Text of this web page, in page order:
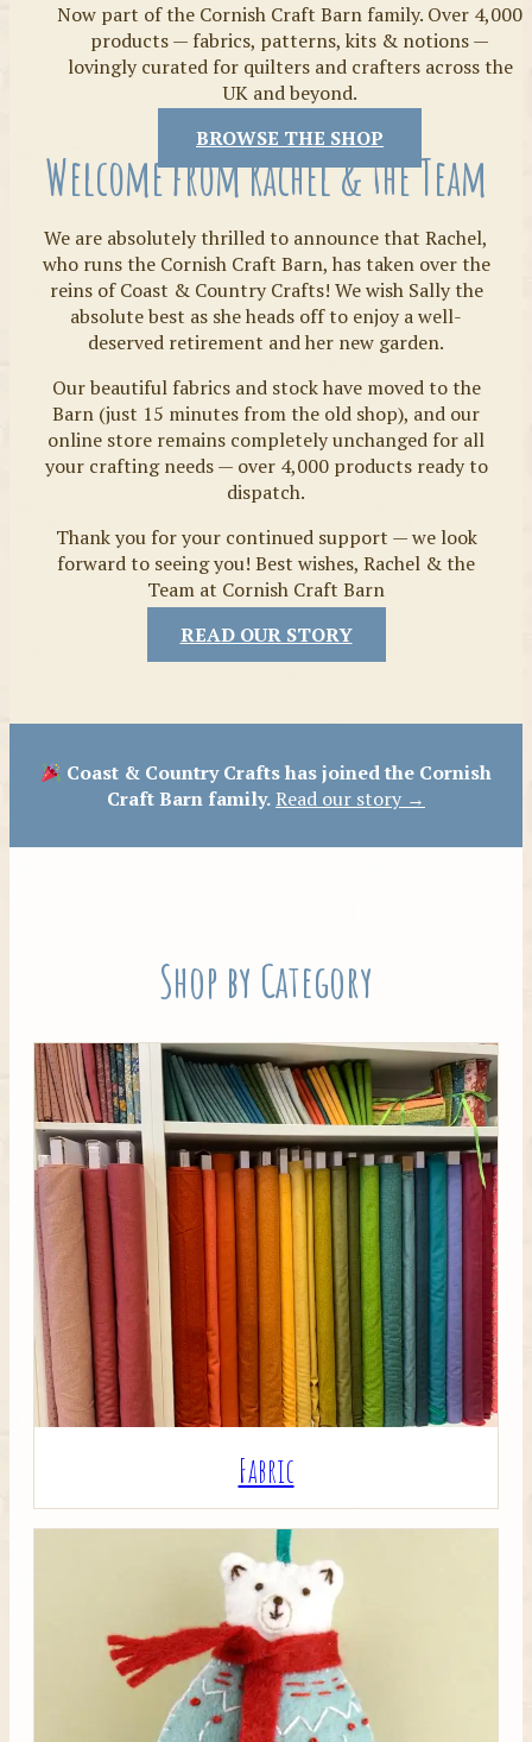
Threads
Fabrics
Tilda
Crafty Bits & Kits
Now part of the Cornish Craft Barn family. Over 4,000
products — fabrics, patterns, kits & notions —
lovingly curated for quilters and crafters across the
UK and beyond.
BROWSE THE SHOP
Welcome from Rachel & the Team
We are absolutely thrilled to announce that Rachel,
who runs the Cornish Craft Barn, has taken over the
reins of Coast & Country Crafts! We wish Sally the
absolute best as she heads off to enjoy a well-
deserved retirement and her new garden.
Our beautiful fabrics and stock have moved to the
Barn (just 15 minutes from the old shop), and our
online store remains completely unchanged for all
your crafting needs — over 4,000 products ready to
dispatch.
Thank you for your continued support — we look
forward to seeing you! Best wishes, Rachel & the
Team at Cornish Craft Barn
READ OUR STORY
Coast & Country Crafts has joined the Cornish
Craft Barn family.Read our story →
Shop by Category
Fabric